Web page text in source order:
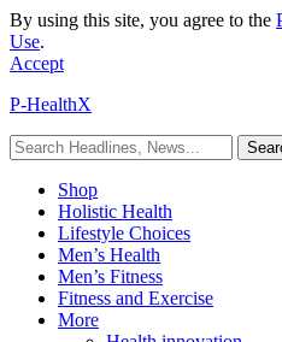
By using this site, you agree to the
Use.
Accept
P-HealthX
Shop
Holistic Health
Lifestyle Choices
Men’s Health
Men’s Fitness
Fitness and Exercise
More